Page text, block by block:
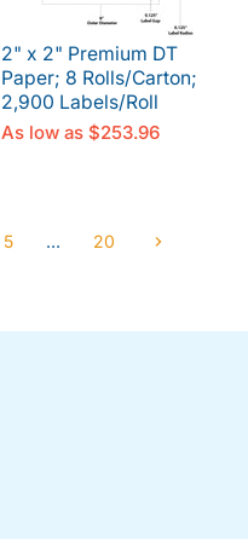
2" x 2" Premium DT
Paper; 8 Rolls/Carton;
2,900 Labels/Roll
As low as $253.96
5 … 20